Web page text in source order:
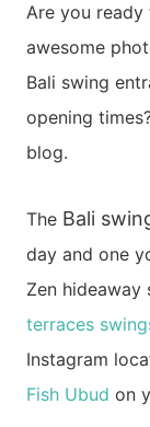
Are you ready
awesome
Bali swing
opening
blog.
TheBali
day and one
Zen hideaway
terraces
Instagram
Fish Ubud on